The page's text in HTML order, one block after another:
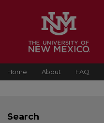
Home About FAQ
Search